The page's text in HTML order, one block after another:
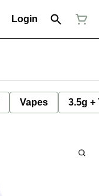
Login
Vapes 3.5g +